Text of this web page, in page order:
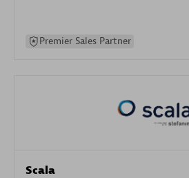
Premier Sales Partner
Scala